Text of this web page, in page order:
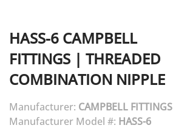
HASS-6 CAMPBELL
FITTINGS | THREADED
COMBINATION NIPPLE
Manufacturer: CAMPBELL FITTINGS
Manufacturer Model #: HASS-6